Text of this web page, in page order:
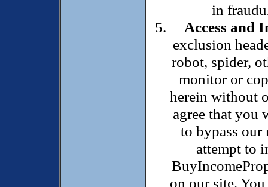
in
Access and
exclusion
robot, spider,
monitor or
herein without
agree that you
to bypass our
attempt to
on our site.